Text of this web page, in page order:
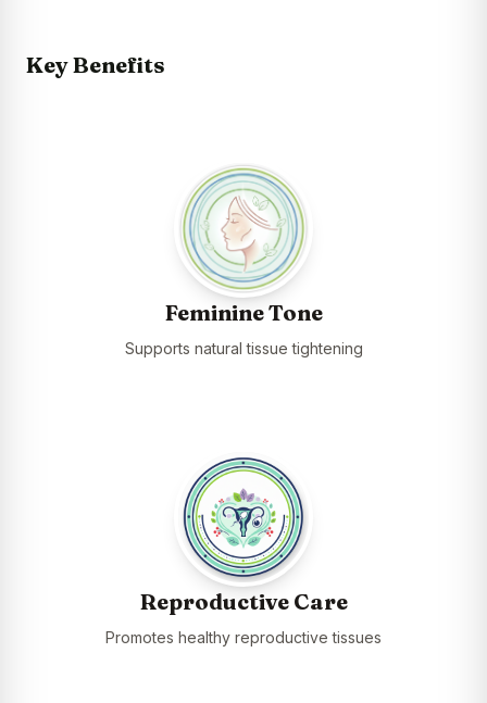
Key Benefits
Feminine Tone
Supports natural tissue tightening
Reproductive Care
Promotes healthy reproductive tissues